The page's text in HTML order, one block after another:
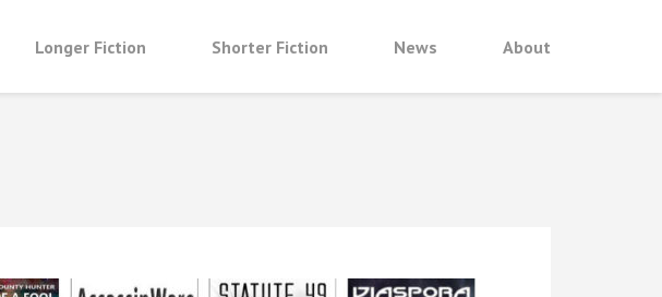
Longer Fiction Shorter Fiction News About